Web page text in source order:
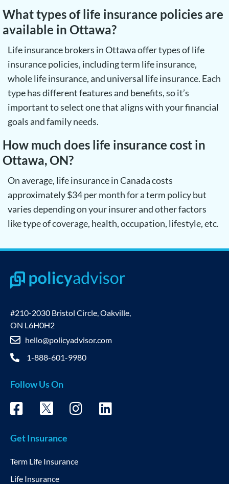
What types of life insurance policies are
available in Ottawa?
Life insurance brokers in Ottawa offer types of life
insurance policies, including term life insurance,
whole life insurance, and universal life insurance. Each
type has different features and benefits, so it’s
important to select one that aligns with your financial
goals and family needs.
How much does life insurance cost in
Ottawa, ON?
On average, life insurance in Canada costs
approximately $34 per month for a term policy but
varies depending on your insurer and other factors
like type of coverage, health, occupation, lifestyle, etc.
#210-2030 Bristol Circle, Oakville,
ON L6H0H2
hello@policyadvisor.com
1-888-601-9980
Follow Us On
Get Insurance
Term Life Insurance
Life Insurance